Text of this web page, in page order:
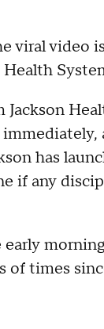
viral video
has
if any
times